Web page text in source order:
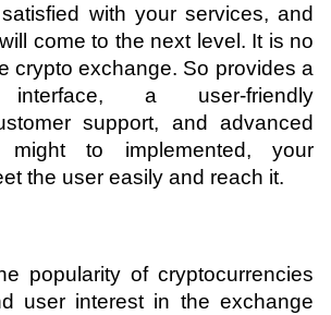
with your services, and
come to the next level. It is no
crypto exchange. So provides a
interface, a user-friendly
support, and advanced
might to implemented, your
the user easily and reach it.
popularity of cryptocurrencies
user interest in the exchange